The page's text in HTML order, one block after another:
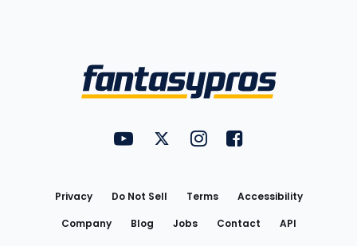
FantasyPros on YouTube
FantasyPros on Twitter
FantasyPros on Instagram
FantasyPros on
Privacy Do Not Sell Terms
Accessibility
Company
Blog Jobs Contact
API